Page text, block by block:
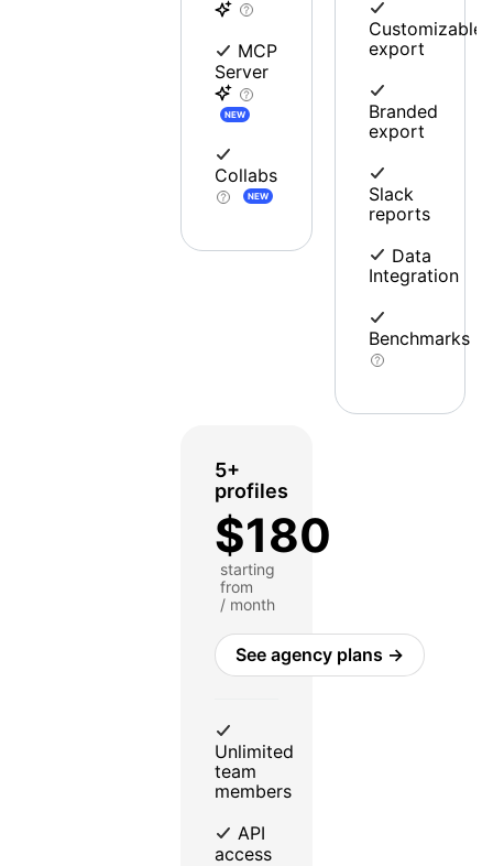
MCP
Server
NEW
Collabs
NEW
Customizable
export
Branded
export
Slack
reports
Data
Integration
Benchmarks
5+
profiles
$180
starting
from
/ month
See agency plans →
Unlimited
team
members
API
access